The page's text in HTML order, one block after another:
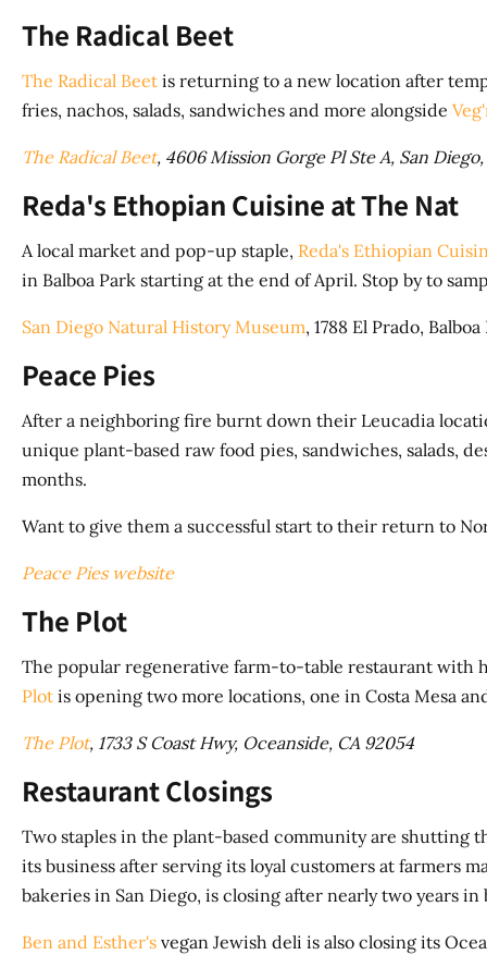
The Radical Beet
The Radical Beet is returning to a new location after
fries, nachos, salads, sandwiches and more alongside
The Radical Beet, 4606 Mission Gorge Pl Ste A, San Diego,
Reda's Ethopian Cuisine at The Nat
A local market and pop-up staple, Reda's Ethiopian
in Balboa Park starting at the end of April. Stop by to
San Diego Natural History Museum, 1788 El Prado,
Peace Pies
After a neighboring fire burnt down their Leucadia
unique plant-based raw food pies, sandwiches, salads,
months.
Want to give them a successful start to their return to
Peace Pies website
The Plot
The popular regenerative farm-to-table restaurant with
Plot is opening two more locations, one in Costa Mesa
The Plot, 1733 S Coast Hwy, Oceanside, CA 92054
Restaurant Closings
Two staples in the plant-based community are shutting
its business after serving its loyal customers at farmers
bakeries in San Diego, is closing after nearly two years in
Ben and Esther's vegan Jewish deli is also closing its